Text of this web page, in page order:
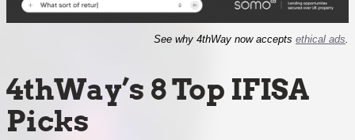
See why 4thWay now accepts ethical ads.
4thWay’s 8 Top IFISA
Picks